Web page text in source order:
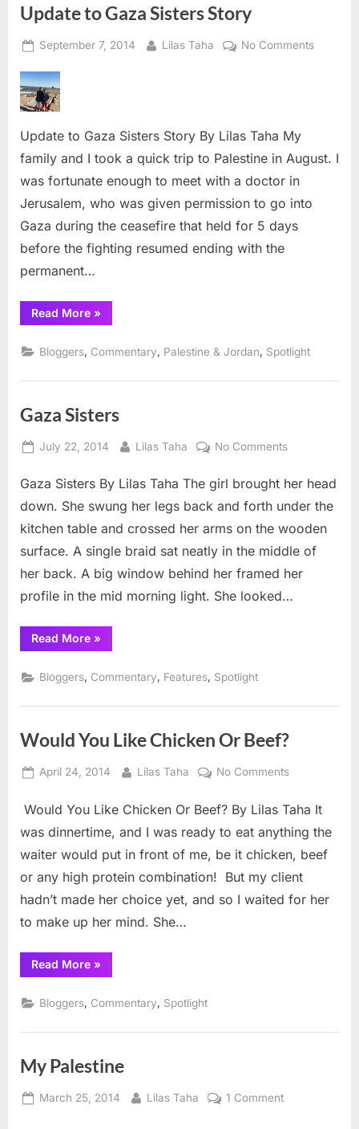
Update to Gaza Sisters Story
Posted
September 7, 2014 By
Lilas Taha No Commentson
Update to Gaza Sisters Story By Lilas Taha My
family and I took a quick trip to Palestine in August. I
was fortunate enough to meet with a doctor in
Jerusalem, who was given permission to go into
Gaza during the ceasefire that held for 5 days
before the fighting resumed ending with the
permanent…
Read More“Update
to
Sisters
Story”
»
Bloggers Commentary Palestine & Jordan Spotlight
Gaza Sisters
Posted
July 22, 2014 By
Lilas Taha No Commentson
Sisters
Gaza Sisters By Lilas Taha The girl brought her head
down. She swung her legs back and forth under the
kitchen table and crossed her arms on the wooden
surface. A single braid sat neatly in the middle of
her back. A big window behind her framed her
profile in the mid morning light. She looked…
Read More“Gaza
Sisters”
»
Bloggers, Commentary, Features, Spotlight
Would You Like Chicken Or Beef?
Posted
April 24, 2014 By
Lilas Taha No Commentson
You
Like
Or
Beef?
Would You Like Chicken Or Beef? By Lilas Taha It
was dinnertime, and I was ready to eat anything the
waiter would put in front of me, be it chicken, beef
or any high protein combination! But my client
hadn’t made her choice yet, and so I waited for her
to make up her mind. She…
Read More“Would
You
Chicken
Or
»
Bloggers Commentary Spotlight
My Palestine
Posted
March 25, 2014 By
Lilas Taha 1 Commenton